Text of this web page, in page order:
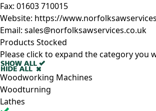
Fax: 01603 710015
Website: https://
Email: sales@norfolksawservices.co.uk
Products Stocked
Please click to expand the category you
Woodworking Machines
Woodturning
Lathes